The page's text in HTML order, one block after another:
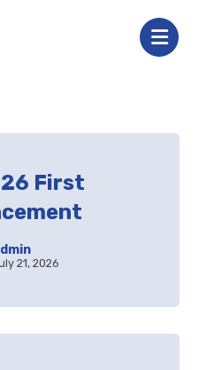
First
21, 2026